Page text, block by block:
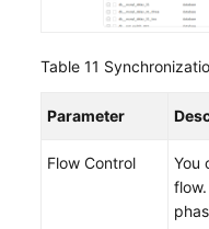
Table 11
Parameter
Flow Control
You